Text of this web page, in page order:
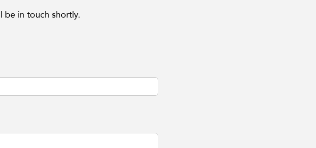
be in touch shortly.